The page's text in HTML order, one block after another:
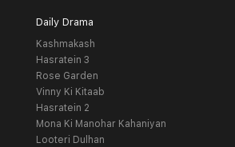
Daily Drama
Kashmakash
Hasratein 3
Rose Garden
Vinny Ki Kitaab
Hasratein 2
Mona Ki Manohar Kahaniyan
Looteri Dulhan